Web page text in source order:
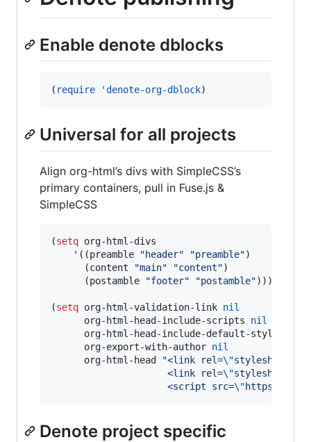
Enable denote dblocks
( require 'denote-org-dblock)
Universal for all projects
Align org-html’s divs with SimpleCSS’s
primary containers, pull in Fuse.js &
SimpleCSS
(setq org-html-divs
    '((preamble
"header" "preamble")
      (content
"main" "content")
      (postamble
"footer" "postamble")))
(setq org-html-validation-link nil
      org-html-head-include-scripts
nil
      org-html-head-include-default-style
      org-export-with-author
nil
      org-html-head
"<link rel=\"stylesheet
                     <link rel=
\"stylesheet
                     <script src=
\"https://
Denote project specific